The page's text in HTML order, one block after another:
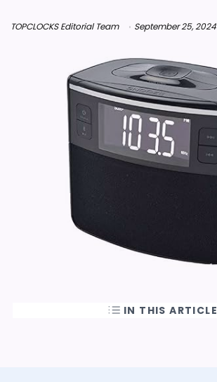
TOPCLOCKS Editorial Team September 25, 2024
IN THIS ARTICLE